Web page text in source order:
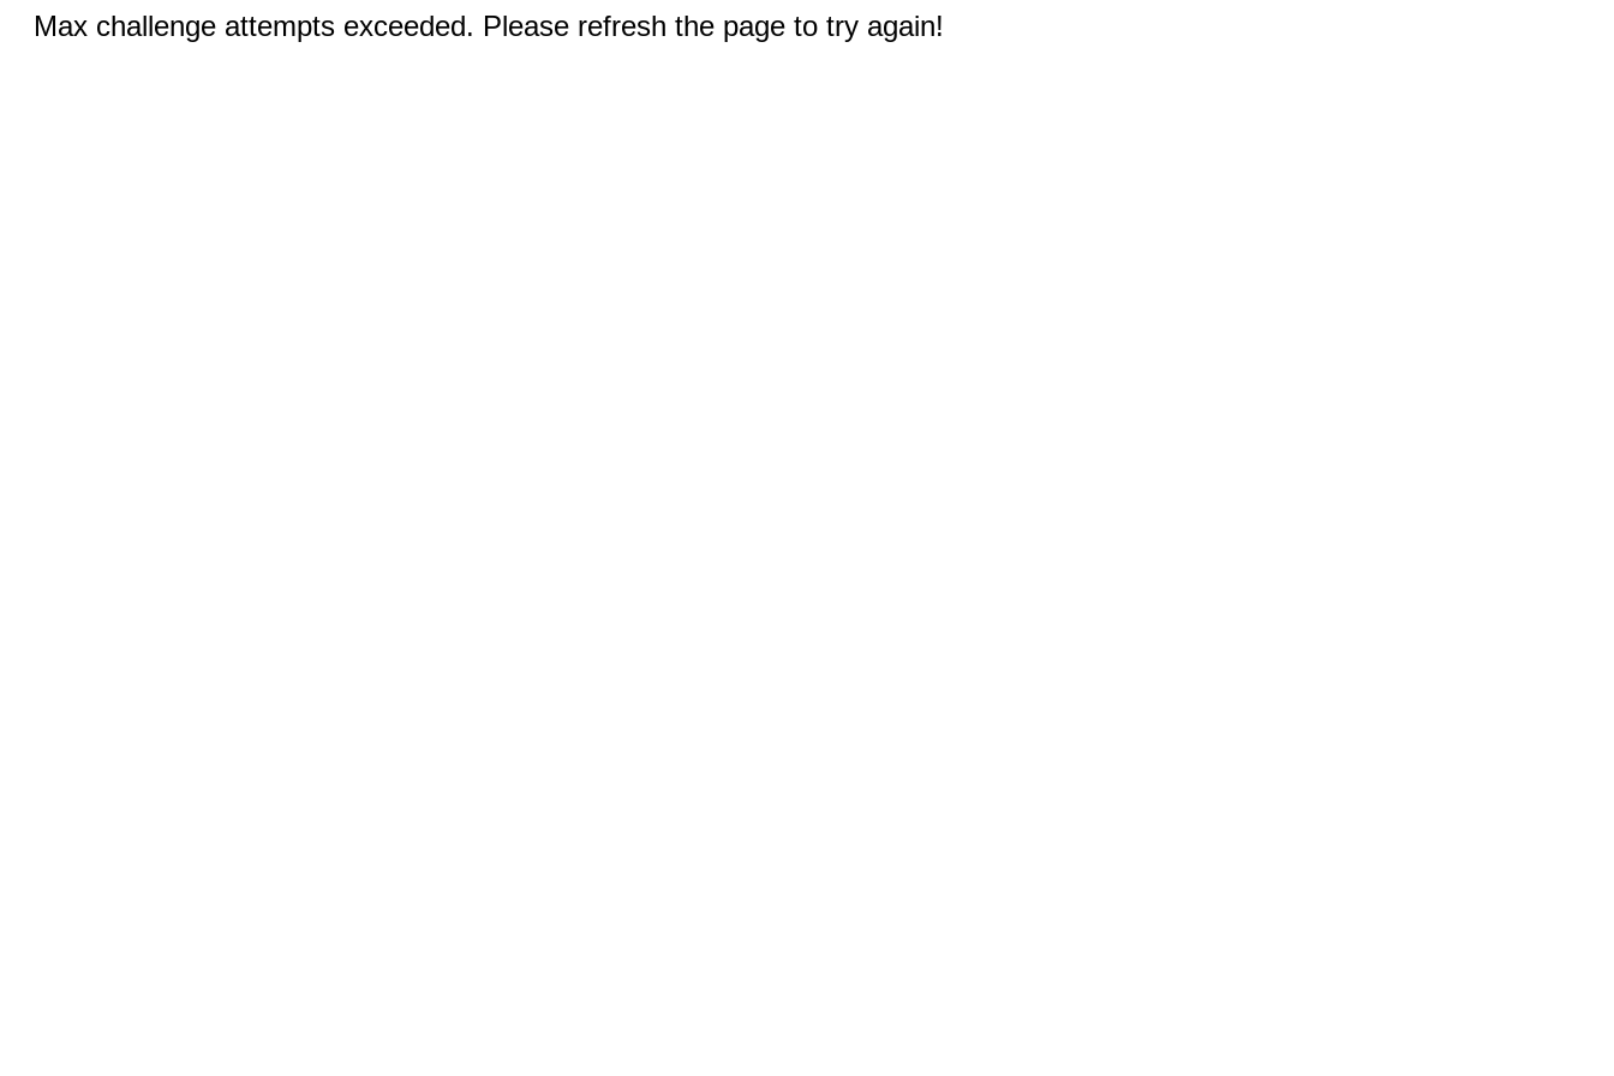
Max challenge attempts exceeded. Please refresh the page to try again!